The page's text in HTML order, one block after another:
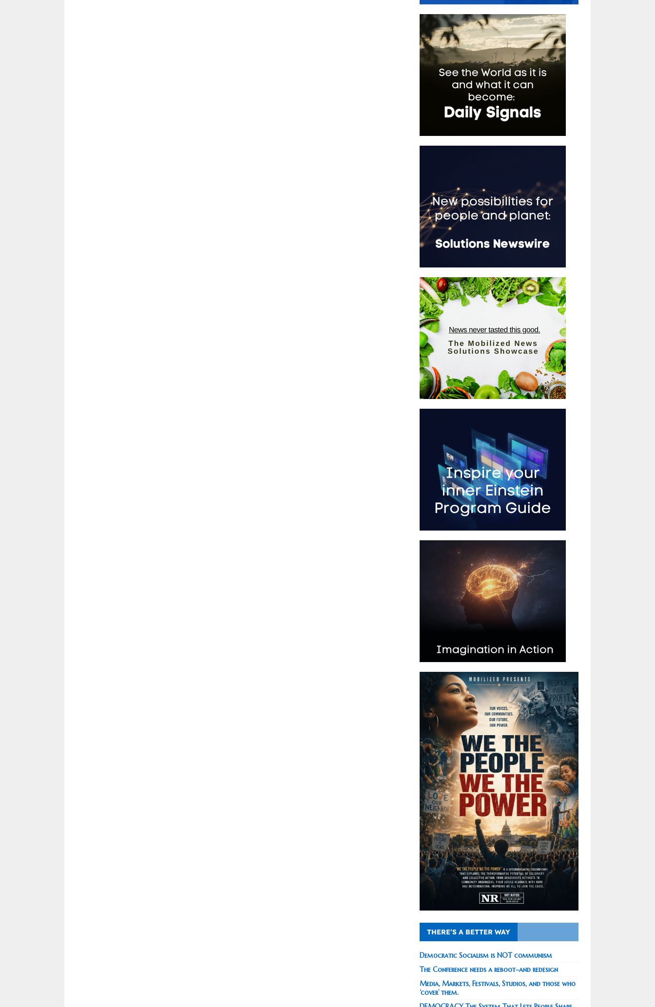
THERE’S A BETTER WAY
Democratic Socialism is NOT communism
The Conference needs a reboot–and redesign
Media, Markets, Festivals, Studios, and those who
‘cover’ them.